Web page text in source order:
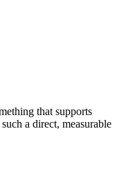
that supports
a direct, measurable